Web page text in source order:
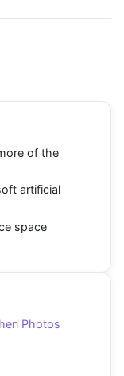
of the
artificial
space
Photos